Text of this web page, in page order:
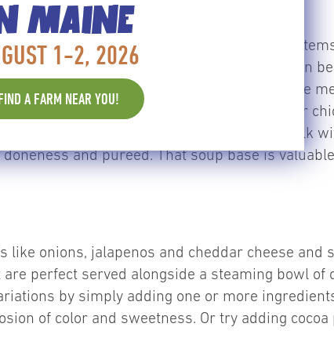
MAINE
1-2, 2026
A FARM NEAR YOU!
in progress” for accounting purposes –
up to a week in the walk-in before they can
cream soups are made with the same
item, whether it be celery, broccoli, or
Cream soup bases are often made in bulk
and pureed. That soup base is
onions, jalapenos and cheddar cheese and
perfect served alongside a steaming bowl of
by simply adding one or more
of color and sweetness. Or try adding